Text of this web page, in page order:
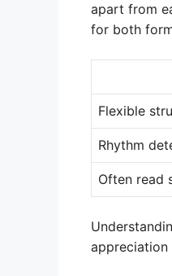
apart from
for both
Flexible
Rhythm
Often read